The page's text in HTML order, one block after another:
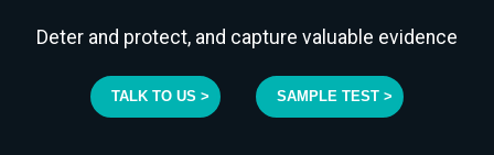
Deter and protect, and capture valuable evidence
TALK TO US > SAMPLE TEST >